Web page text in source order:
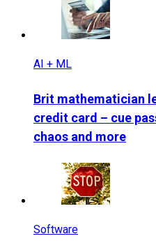
AI + ML
Brit mathematician
credit card – cue
chaos and more
Software